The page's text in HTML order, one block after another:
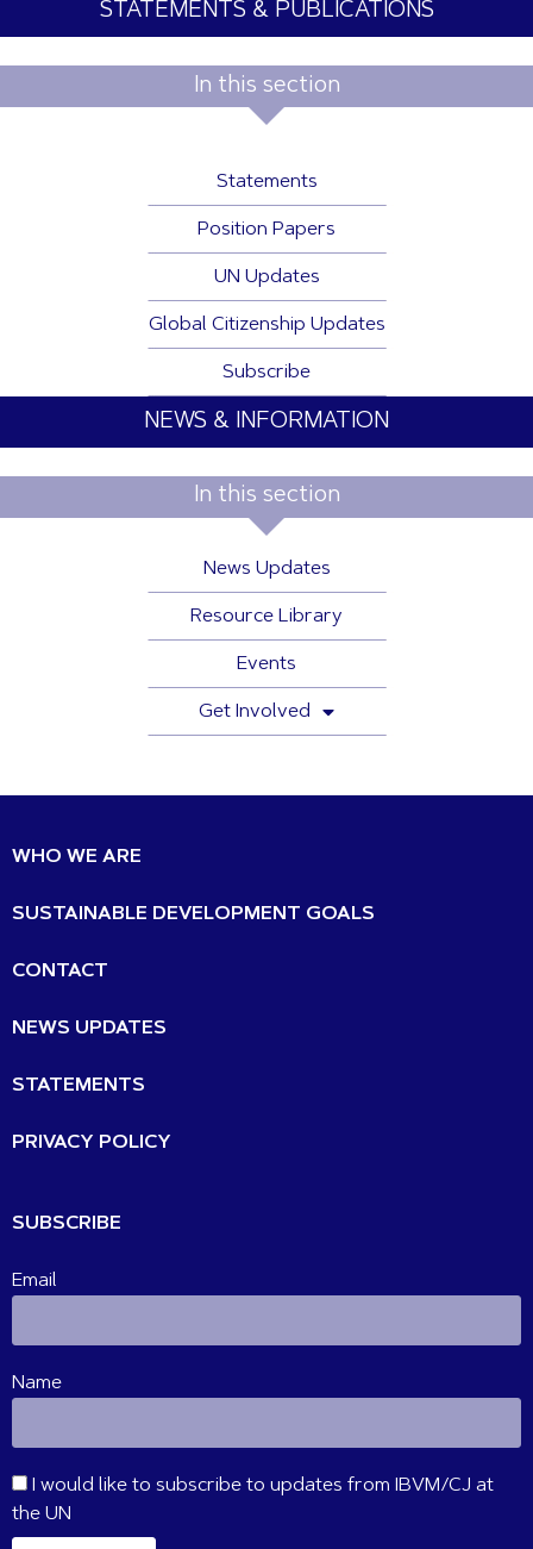
STATEMENTS & PUBLICATIONS
In this section
Statements
Position Papers
UN Updates
Global Citizenship Updates
Subscribe
NEWS & INFORMATION
In this section
News Updates
Resource Library
Events
Get Involved
WHO WE ARE
SUSTAINABLE DEVELOPMENT GOALS
CONTACT
NEWS UPDATES
STATEMENTS
PRIVACY POLICY
SUBSCRIBE
Email
Name
I would like to subscribe to updates from IBVM/CJ at
the UN